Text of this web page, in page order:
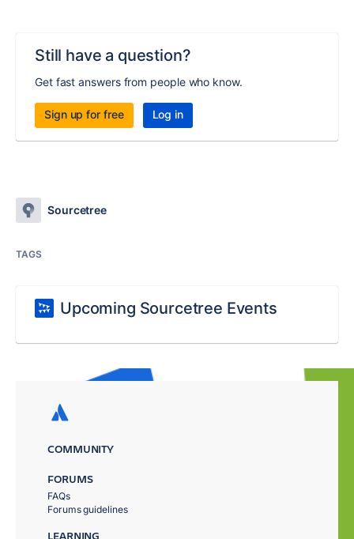
Still have a question?
Get fast answers from people who know.
Sign up for free Log in
Sourcetree
TAGS
Upcoming Sourcetree Events
COMMUNITY
FORUMS
FAQs
Forums guidelines
LEARNING